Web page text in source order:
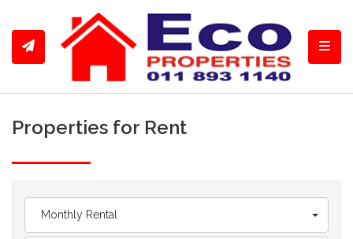
Properties for Rent
Monthly Rental